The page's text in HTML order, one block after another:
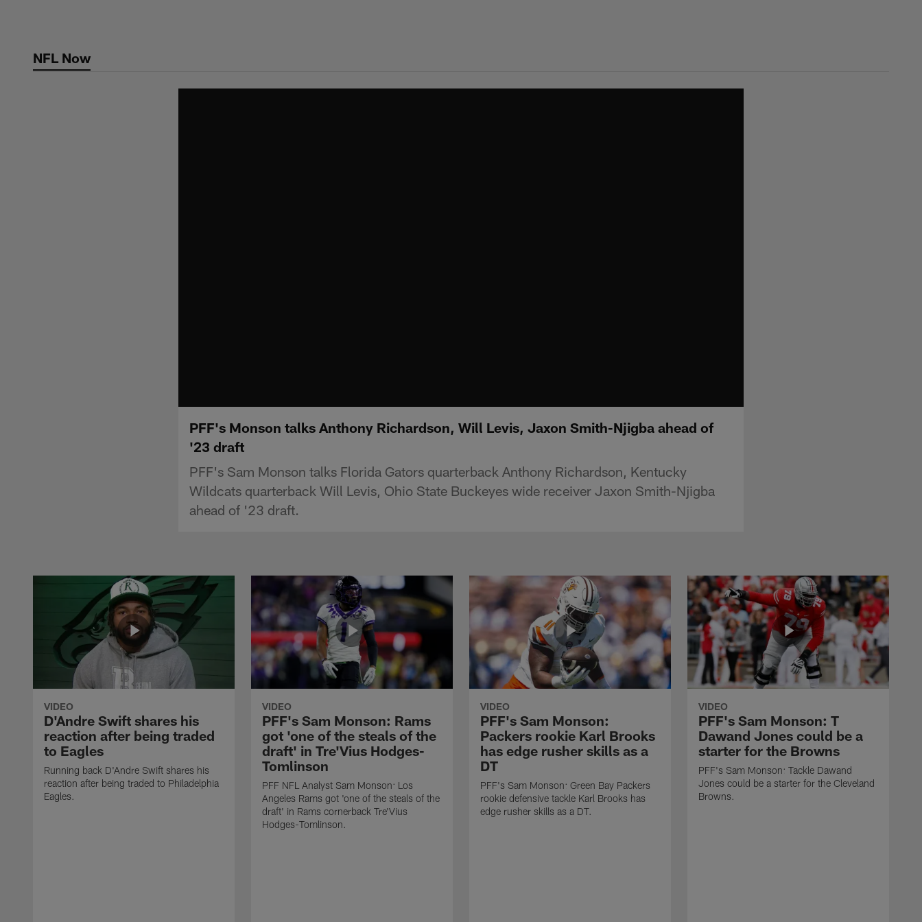
contentNFL Now
PFF's Monson talks Anthony Richardson, Will Levis, Jaxon Smith-Njigba ahead of
'23 draft
PFF's Sam Monson talks Florida Gators quarterback Anthony Richardson, Kentucky
Wildcats quarterback Will Levis, Ohio State Buckeyes wide receiver Jaxon Smith-Njigba
ahead of '23 draft.
VIDEO
D'Andre Swift shares his
reaction after being traded
to Eagles
Running back D'Andre Swift shares his
reaction after being traded to Philadelphia
Eagles.
VIDEO
PFF's Sam Monson: Rams
got 'one of the steals of the
draft' in Tre'Vius Hodges-
Tomlinson
PFF NFL Analyst Sam Monson: Los
Angeles Rams got 'one of the steals of the
draft' in Rams cornerback Tre'Vius
Hodges-Tomlinson.
VIDEO
PFF's Sam Monson:
Packers rookie Karl Brooks
has edge rusher skills as a
DT
PFF's Sam Monson: Green Bay Packers
rookie defensive tackle Karl Brooks has
edge rusher skills as a DT.
VIDEO
PFF's Sam Monson: T
Dawand Jones could be a
starter for the Browns
PFF's Sam Monson: Tackle Dawand
Jones could be a starter for the Cleveland
Browns.